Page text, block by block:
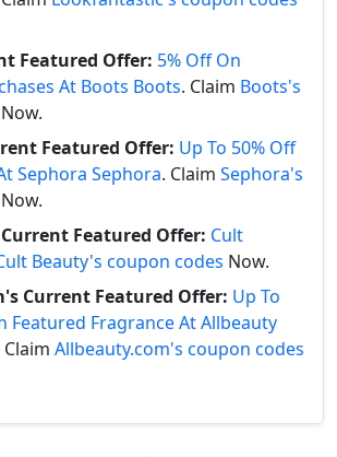
Featured Offer: 5% Off On
At Boots Boots. Claim Boots's
Now.
Featured Offer: Up To 50% Off
Sephora Sephora. Claim Sephora's
Now.
Featured Offer: Cult
Beauty's coupon codes Now.
Current Featured Offer: Up To
Featured Fragrance At Allbeauty
Claim Allbeauty.com's coupon codes